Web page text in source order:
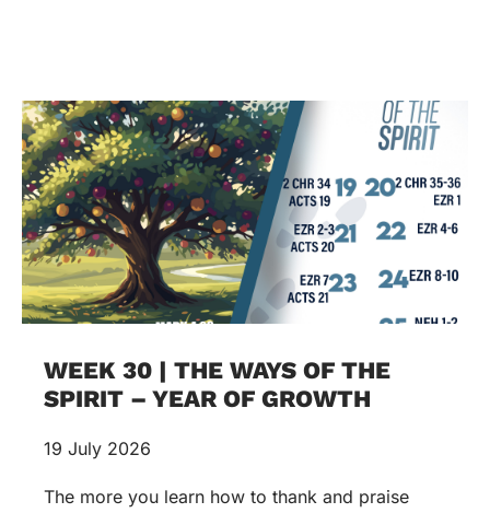
WEEK 30 | THE WAYS OF THE
SPIRIT – YEAR OF GROWTH
19 July 2026
The more you learn how to thank and praise